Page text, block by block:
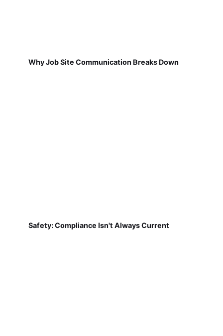
Why Job Site Communication Breaks Down
Safety: Compliance Isn't Always Current